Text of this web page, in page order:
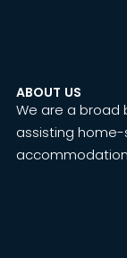
ABOUT US
We are a broad
assisting